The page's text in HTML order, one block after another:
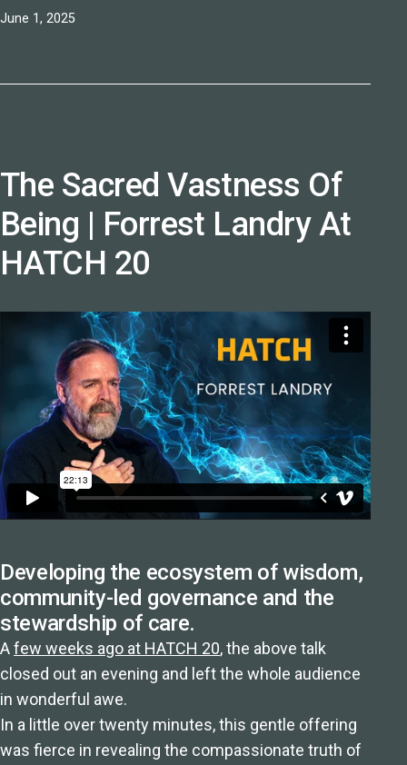
Published
June 1, 2025
The Sacred Vastness Of
Being | Forrest Landry At
HATCH 20
Developing the ecosystem of wisdom,
community-led governance and the
stewardship of care.
Afew weeks ago at HATCH 20, the above talk
closed out an evening and left the whole audience
in wonderful awe.
In a little over twenty minutes, this gentle offering
was fierce in revealing the compassionate truth of